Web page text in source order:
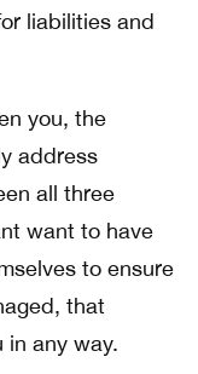
liabilities and
you, the
address
all three
want to have
to ensure
that
in any way.